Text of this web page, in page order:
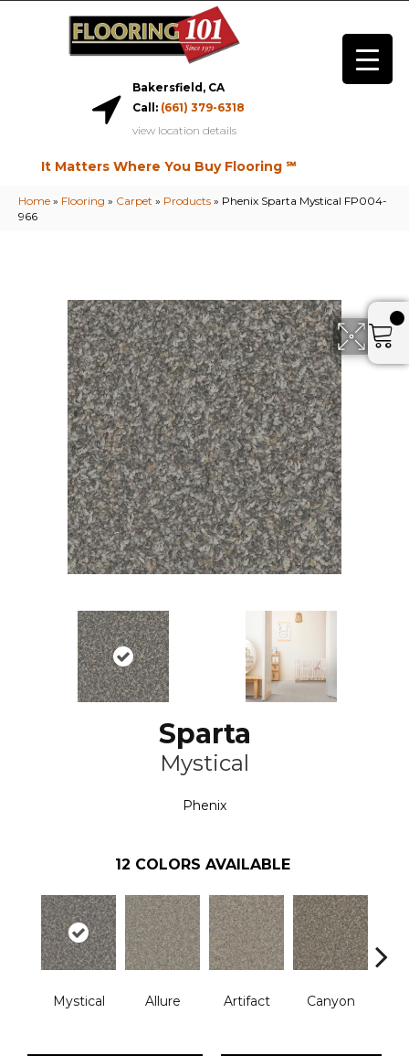
Bakersfield, CA
Call: (661) 379-6318
view location details
It Matters Where You Buy Flooring ℠
Home » Flooring » Carpet » Products » Phenix Sparta Mystical FP004-
966
Sparta
Mystical
Phenix
12 COLORS AVAILABLE
Mystical Allure Artifact Canyon